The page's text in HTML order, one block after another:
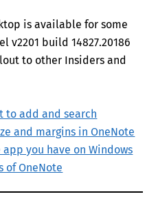
is available for some
v2201 build 14827.20186
to other Insiders and
to add and search
and margins in OneNote
you have on Windows
of OneNote